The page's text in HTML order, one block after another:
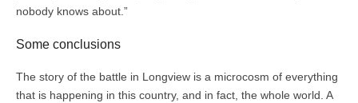
nobody knows about.”
Some conclusions
The story of the battle in Longview is a microcosm of everything
that is happening in this country, and in fact, the whole world. A